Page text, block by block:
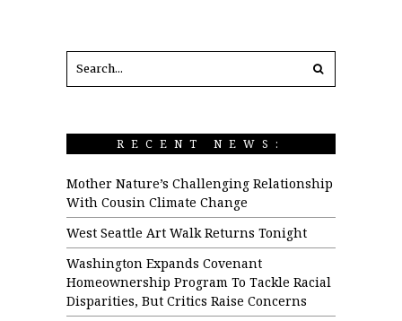
RECENT NEWS:
Mother Nature’s Challenging Relationship
With Cousin Climate Change
West Seattle Art Walk Returns Tonight
Washington Expands Covenant
Homeownership Program To Tackle Racial
Disparities, But Critics Raise Concerns